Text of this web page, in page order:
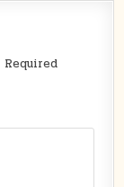
Required